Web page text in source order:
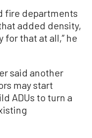
fire departments
added density,
for that at all,” he
said another
may start
ADUs to turn a